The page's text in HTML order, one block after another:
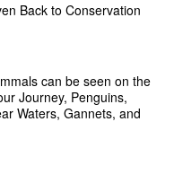
Back to Conservation
can be seen on the
Journey, Penguins,
Waters, Gannets, and